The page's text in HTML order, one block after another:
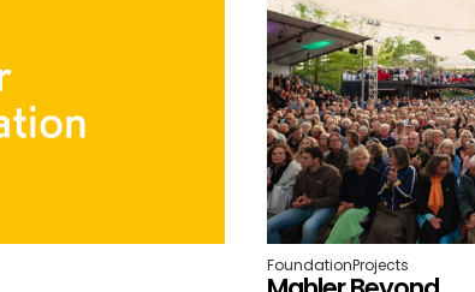
FoundationProjects